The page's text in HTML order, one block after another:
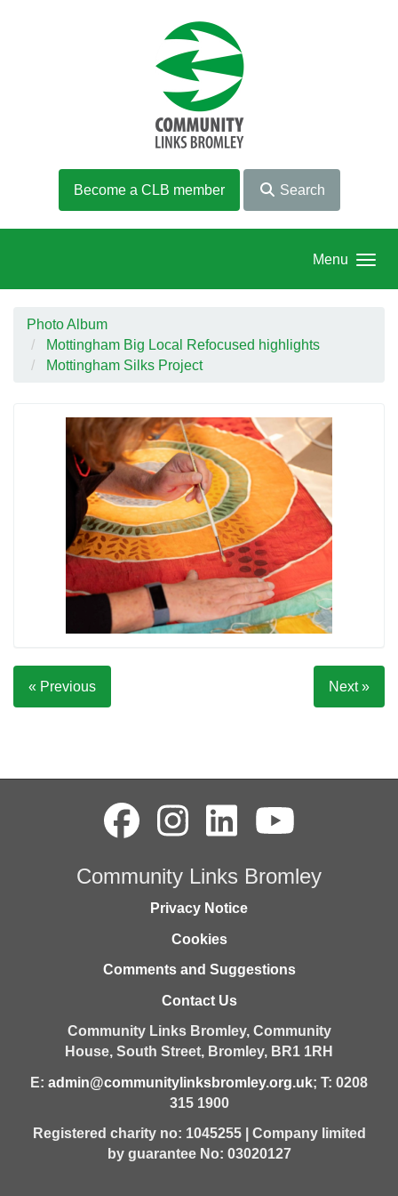
Become a CLB member Search
Menu
Photo Album
Mottingham Big Local Refocused highlights
Mottingham Silks Project
« Previous Next »
Community Links Bromley
Privacy Notice
Cookies
Comments and Suggestions
Contact Us
Community Links Bromley, Community
House, South Street, Bromley, BR1 1RH
E: admin@communitylinksbromley.org.uk; T: 0208
315 1900
Registered charity no: 1045255 | Company limited
by guarantee No: 03020127